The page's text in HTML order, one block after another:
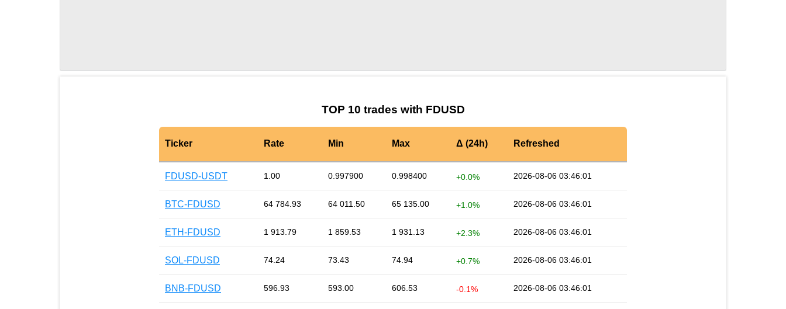
TOP 10 trades with FDUSD
Ticker Rate Min Max Δ (24h) Refreshed
FDUSD-USDT 1.00 0.997900 0.998400 +0.0% 2026-08-06 03:46:01
BTC-FDUSD 64 784.93 64 011.50 65 135.00 +1.0% 2026-08-06 03:46:01
ETH-FDUSD 1 913.79 1 859.53 1 931.13 +2.3% 2026-08-06 03:46:01
SOL-FDUSD 74.24 73.43 74.94 +0.7% 2026-08-06 03:46:01
BNB-FDUSD 596.93 593.00 606.53 -0.1% 2026-08-06 03:46:01